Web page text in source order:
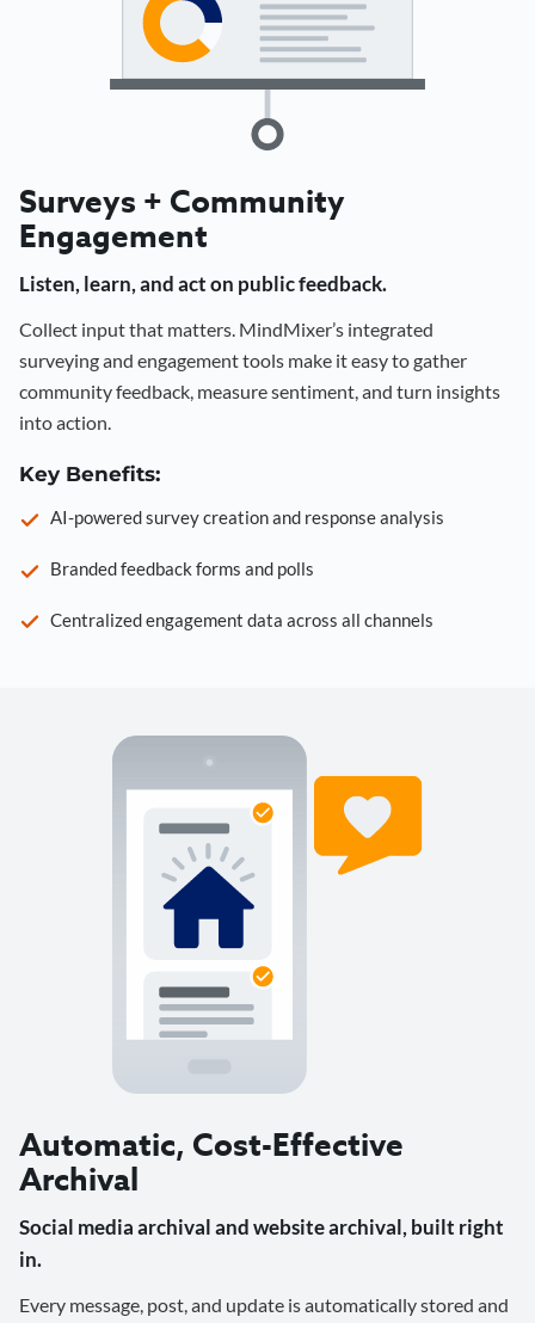
Surveys + Community
Engagement
Listen, learn, and act on public feedback.
Collect input that matters. MindMixer’s integrated
surveying and engagement tools make it easy to gather
community feedback, measure sentiment, and turn insights
into action.
Key Benefits:
AI-powered survey creation and response analysis
Branded feedback forms and polls
Centralized engagement data across all channels
Automatic, Cost-Effective
Archival
Social media archival and website archival, built right
in.
Every message, post, and update is automatically stored and